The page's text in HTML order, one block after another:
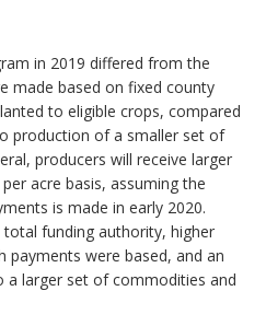
in 2019 differed from the
made based on fixed county
to eligible crops, compared
production of a smaller set of
producers will receive larger
acre basis, assuming the
is made in early 2020.
funding authority, higher
were based, and an
larger set of commodities and